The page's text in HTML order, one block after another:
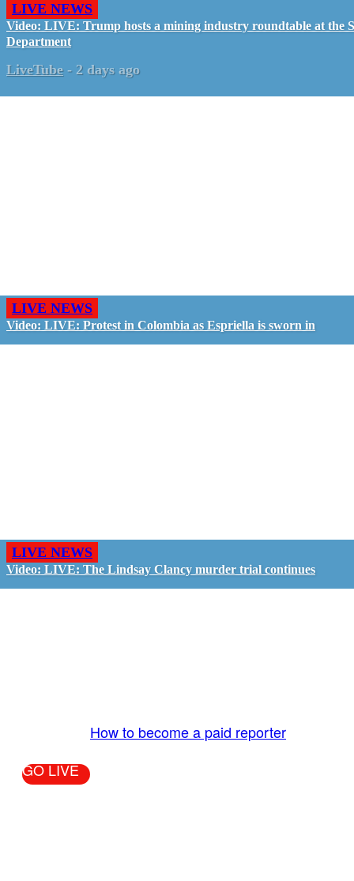
LIVE NEWS
Video: LIVE: Trump hosts a mining industry roundtable at the
Department
LiveTube - 2 days ago
LIVE NEWS
Video: LIVE: Protest in Colombia as Espriella is sworn in
LIVE NEWS
Video: LIVE: The Lindsay Clancy murder trial continues
How to become a paid reporter
GO LIVE